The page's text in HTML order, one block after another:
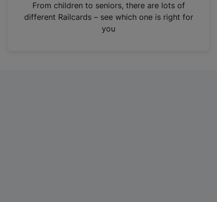
n
From children to seniors, there are lots of
different Railcards – see which one is right for
you